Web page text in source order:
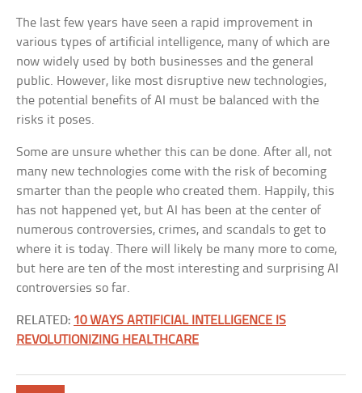
The last few years have seen a rapid improvement in
various types of artificial intelligence, many of which are
now widely used by both businesses and the general
public. However, like most disruptive new technologies,
the potential benefits of AI must be balanced with the
risks it poses.
Some are unsure whether this can be done. After all, not
many new technologies come with the risk of becoming
smarter than the people who created them. Happily, this
has not happened yet, but AI has been at the center of
numerous controversies, crimes, and scandals to get to
where it is today. There will likely be many more to come,
but here are ten of the most interesting and surprising AI
controversies so far.
RELATED: 10 WAYS ARTIFICIAL INTELLIGENCE IS
REVOLUTIONIZING HEALTHCARE